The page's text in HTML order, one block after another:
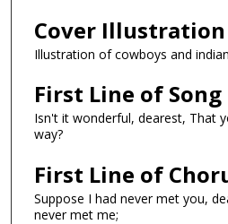
Cover Illustration
Illustration of cowboys and
First Line of Song
Isn't it wonderful, dearest, That
way?
First Line of
Suppose I had never met you,
never met me;